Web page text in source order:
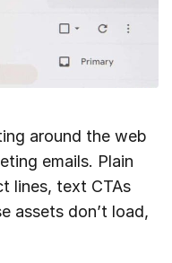
around the web
emails. Plain
lines, text CTAs
assets don’t load,